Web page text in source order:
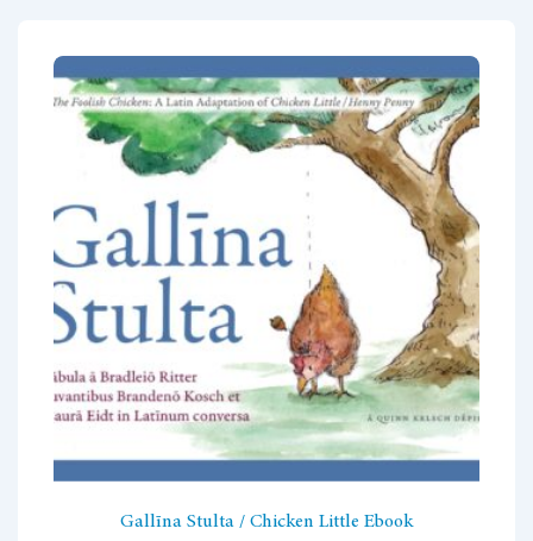
Gallīna Stulta / Chicken Little Ebook